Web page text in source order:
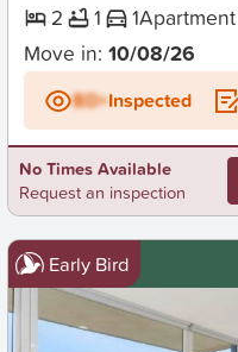
2
1 1Apartment
Move in: 10/08/26
BD+Inspected
No Times Available
Request an inspection
Early Bird